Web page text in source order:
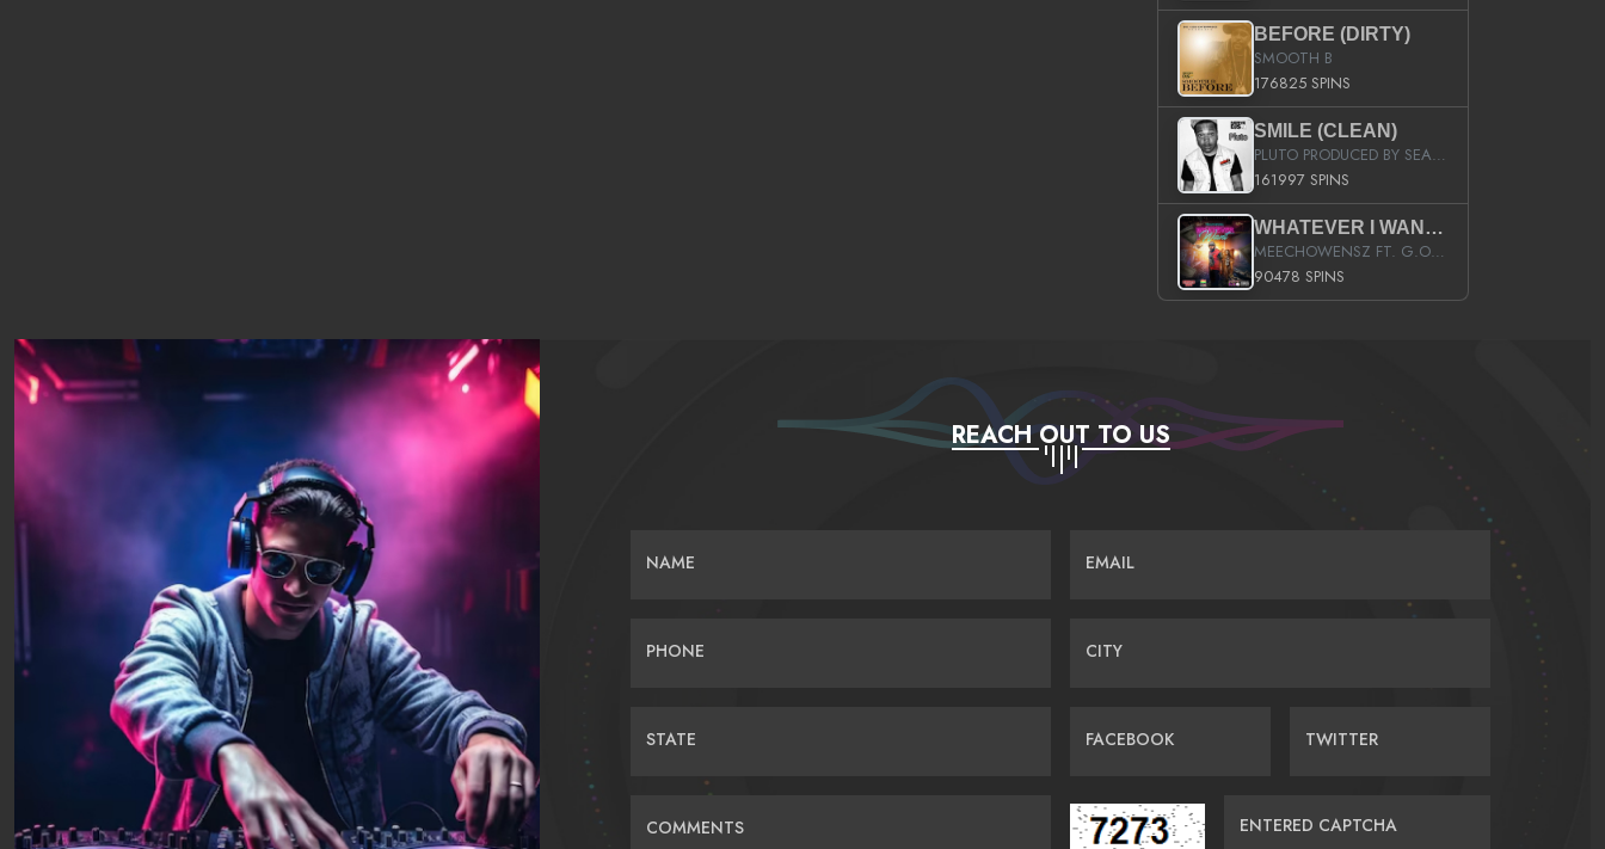
BEFORE (DIRTY)
SMOOTH B
176825 SPINS
SMILE (CLEAN)
PLUTO PRODUCED BY SEAN_DA_FIRZT
161997 SPINS
WHATEVER I WANT (STREET)
MEECHOWENSZ FT. G.O & SNOOPYSYMONE
90478 SPINS
REACH OUT TO US
NAME EMAIL
PHONE CITY
STATE FACEBOOK TWITTER
COMMENTS ENTERED CAPTCHA